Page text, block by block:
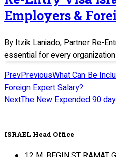
Employers &
By Itzik Laniado, Partner Re-
essential for every
PrevPreviousWhat Can Be
Foreign Expert Salary?
NextThe New Expended 90
ISRAEL Head Office